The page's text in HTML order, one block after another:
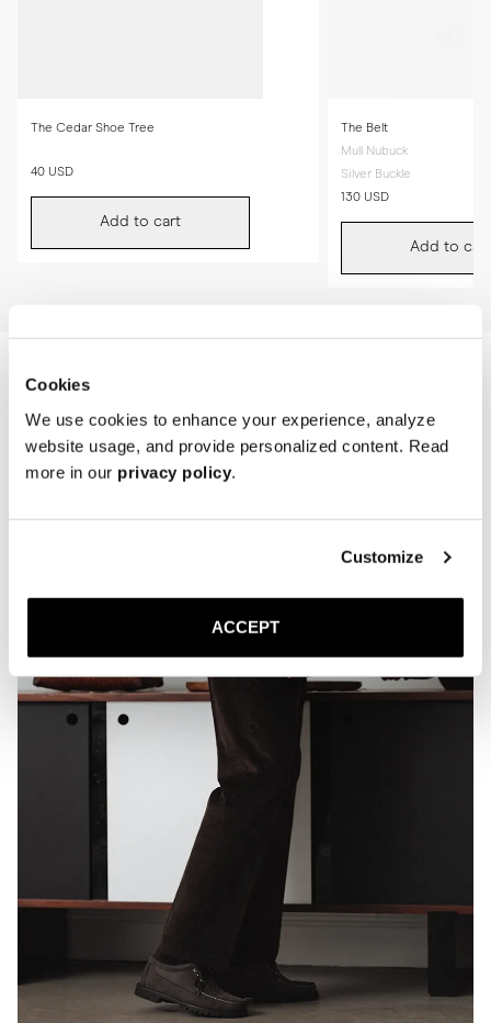
Cookies
We use cookies to enhance your experience, analyze
website usage, and provide personalized content. Read
more in our privacy policy.
Customize
ACCEPT
The Cedar Shoe Tree
40 USD
Add to cart
The Belt
Mull Nubuck
Silver Buckle
130 USD
Add to cart